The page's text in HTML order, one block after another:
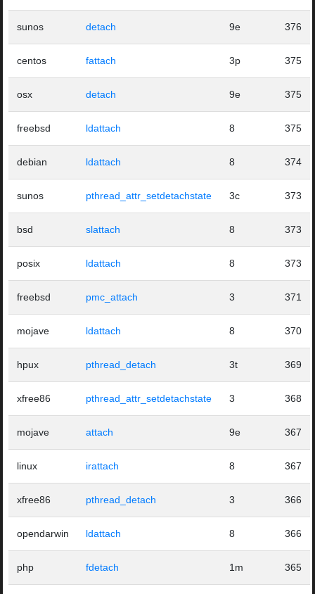
sunos detach 9e 376
centos fattach 3p 375
osx detach 9e 375
freebsd ldattach 8 375
debian ldattach 8 374
sunos pthread_attr_setdetachstate 3c 373
bsd slattach 8 373
posix ldattach 8 373
freebsd pmc_attach 3 371
mojave ldattach 8 370
hpux pthread_detach 3t 369
xfree86 pthread_attr_setdetachstate 3 368
mojave attach 9e 367
linux irattach 8 367
xfree86 pthread_detach 3 366
opendarwin ldattach 8 366
php fdetach 1m 365